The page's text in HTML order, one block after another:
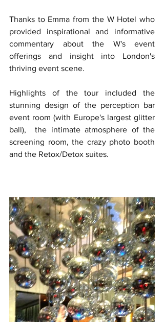
Thanks to Emma from the W Hotel who
provided inspirational and informative
commentary about the W's event
offerings and insight into London's
thriving event scene.
Highlights of the tour included the
stunning design of the perception bar
event room (with Europe's largest glitter
ball),  the intimate atmosphere of the
screening room, the crazy photo booth
and the Retox/Detox suites.